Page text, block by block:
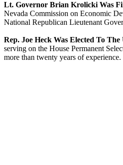
Lt. Governor Brian Krolicki Was
Nevada Commission on Economic
National Republican Lieutenant
Rep. Joe Heck Was Elected To
serving on the House Permanent
more than twenty years of experience.